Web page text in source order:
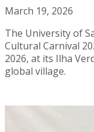
March 19, 2026
The University of
Cultural Carnival
2026, at its Ilha
global village.